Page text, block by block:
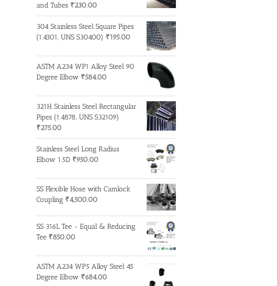
and Tubes ₹230.00
304 Stainless Steel Square Pipes
(1.4301, UNS S30400) ₹195.00
ASTM A234 WP1 Alloy Steel 90
Degree Elbow ₹584.00
321H Stainless Steel Rectangular
Pipes (1.4878, UNS S32109)
₹275.00
Stainless Steel Long Radius
Elbow 1.5D ₹950.00
SS Flexible Hose with Camlock
Coupling ₹4,500.00
SS 316L Tee - Equal & Reducing
Tee ₹850.00
ASTM A234 WP5 Alloy Steel 45
Degree Elbow ₹684.00